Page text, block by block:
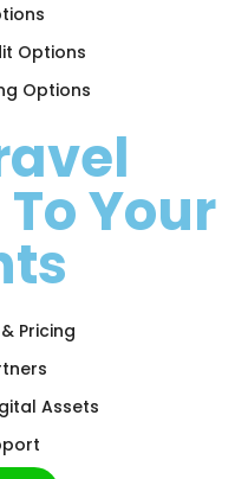
Options
Options
Your
Pricing
Assets